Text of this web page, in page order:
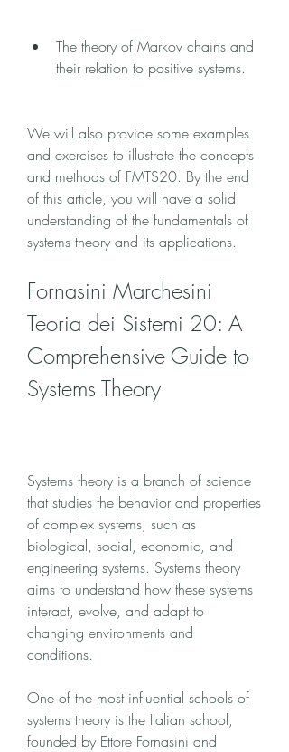
The theory of Markov chains and
their relation to positive systems.
We will also provide some examples
and exercises to illustrate the concepts
and methods of FMTS20. By the end
of this article, you will have a solid
understanding of the fundamentals of
systems theory and its applications.
Fornasini Marchesini
Teoria dei Sistemi 20: A
Comprehensive Guide to
Systems Theory
Systems theory is a branch of science
that studies the behavior and properties
of complex systems, such as
biological, social, economic, and
engineering systems. Systems theory
aims to understand how these systems
interact, evolve, and adapt to
changing environments and
conditions.
One of the most influential schools of
systems theory is the Italian school,
founded by Ettore Fornasini and